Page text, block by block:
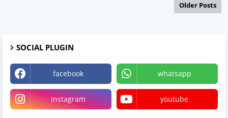
Older Posts
SOCIAL PLUGIN
facebook whatsapp
instagram youtube